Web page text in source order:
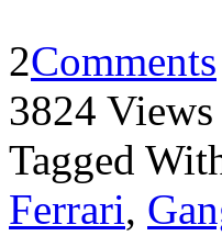
2Comments
3824 Views
Tagged
Ferrari,